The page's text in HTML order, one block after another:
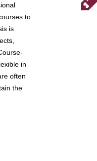
to
is
in
often
the